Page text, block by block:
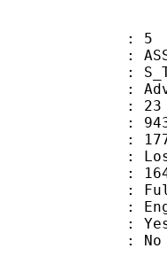
5
min
:
:
164 KiB
:
:
: No